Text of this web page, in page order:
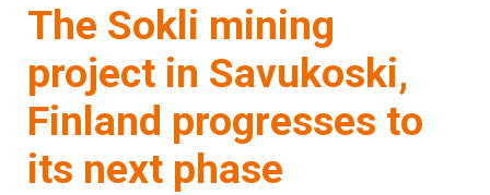
The Sokli mining
project in Savukoski,
Finland progresses to
its next phase